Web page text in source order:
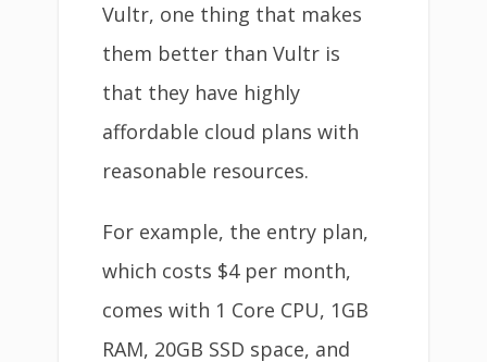
Vultr, one thing that makes
them better than Vultr is
that they have highly
affordable cloud plans with
reasonable resources.
For example, the entry plan,
which costs $4 per month,
comes with 1 Core CPU, 1GB
RAM, 20GB SSD space, and